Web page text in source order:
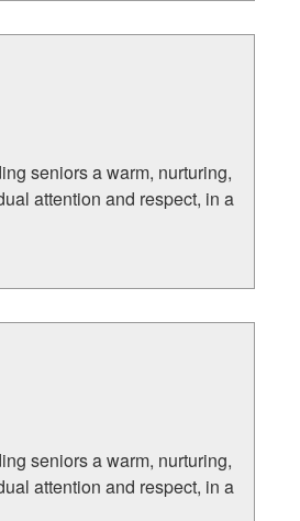
seniors a warm, nurturing,
attention and respect, in a
seniors a warm, nurturing,
attention and respect, in a